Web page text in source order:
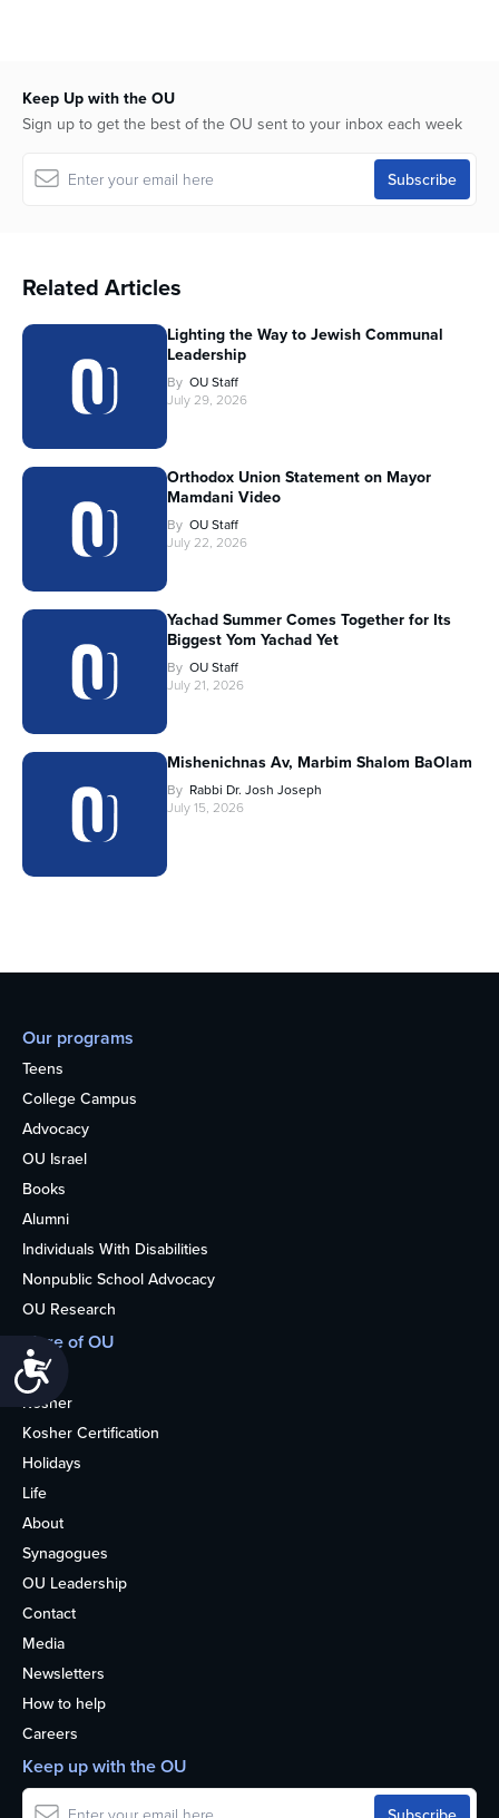
Keep Up with the OU
Sign up to get the best of the OU sent to your inbox each week
Related Articles
Lighting the Way to Jewish Communal
Leadership
By OU Staff
July 29, 2026
Orthodox Union Statement on Mayor
Mamdani Video
By OU Staff
July 22, 2026
Yachad Summer Comes Together for Its
Biggest Yom Yachad Yet
By OU Staff
July 21, 2026
Mishenichnas Av, Marbim Shalom BaOlam
By Rabbi Dr. Josh Joseph
July 15, 2026
Our programs
Teens
College Campus
Advocacy
OU Israel
Books
Alumni
Individuals With Disabilities
Nonpublic School Advocacy
OU Research
More of OU
Home
Kosher
Kosher Certification
Holidays
Life
About
Synagogues
OU Leadership
Contact
Media
Newsletters
How to help
Careers
Keep up with the OU